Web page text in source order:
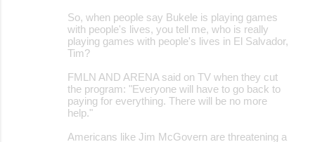
So, when people say Bukele is playing games
with people's lives, you tell me, who is really
playing games with people's lives in El Salvador,
Tim?
FMLN AND ARENA said on TV when they cut
the program: "Everyone will have to go back to
paying for everything. There will be no more
help."
Americans like Jim McGovern are threatening a